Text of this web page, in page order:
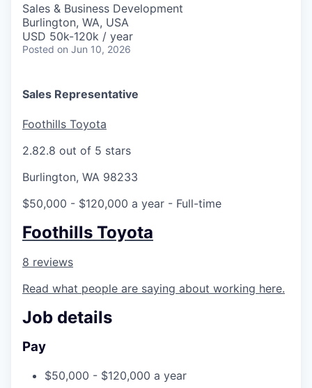
Anacortes
Burlington
Concrete
Lyman
Port of Anacortes
Other Communities
Education
Transportation
Sales & Business Development
Burlington, WA, USA
USD 50k-120k / year
Posted on Jun 10, 2026
Sales Representative
Foothills Toyota
2.82.8 out of 5 stars
Burlington, WA 98233
$50,000 - $120,000 a year - Full-time
Foothills Toyota
8 reviews
Read what people are saying about working here.
Job details
Pay
$50,000 - $120,000 a year